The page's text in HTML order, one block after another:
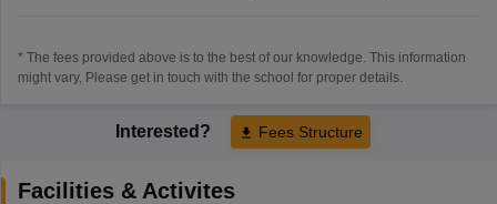
* The fees provided above is to the best of our knowledge. This information
might vary, Please get in touch with the school for proper details.
Interested? Fees Structure
Facilities & Activites